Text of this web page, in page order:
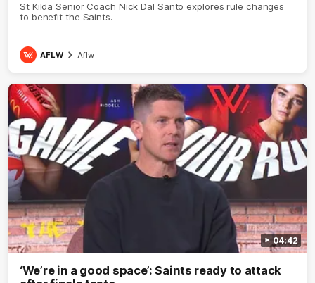
St Kilda Senior Coach Nick Dal Santo explores rule changes
to benefit the Saints.
AFLW Aflw
04:42
‘We’re in a good space’: Saints ready to attack